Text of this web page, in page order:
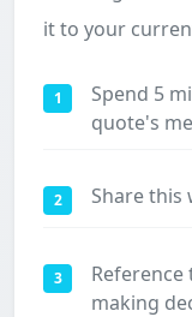
it to your
1
Spend 5
quote's
2 Share
3
making